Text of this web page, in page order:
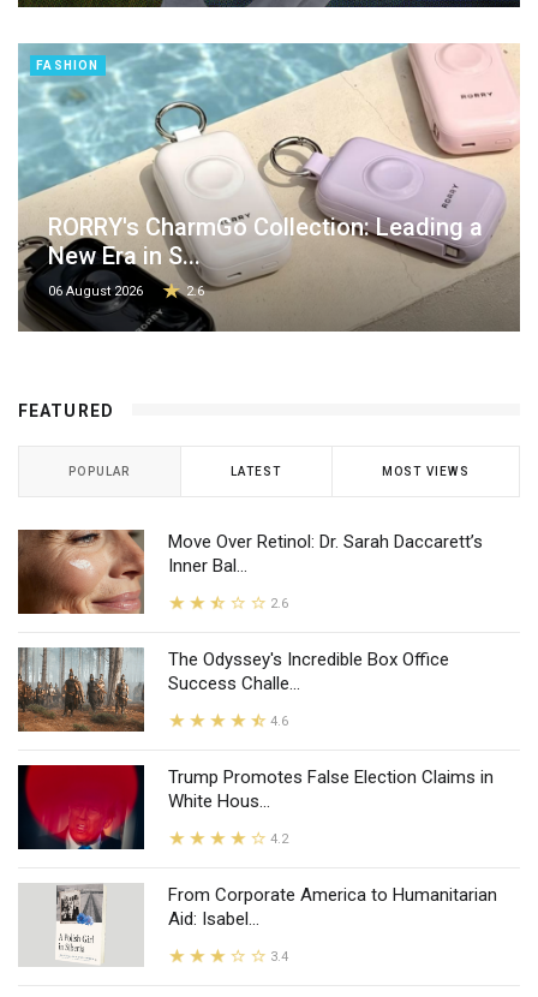
FASHION
RORRY's CharmGo Collection: Leading a
New Era in S...
06 August 2026 2.6
FEATURED
POPULAR LATEST MOST VIEWS
Move Over Retinol: Dr. Sarah Daccarett’s
Inner Bal...
2.6
The Odyssey's Incredible Box Office
Success Challe...
4.6
Trump Promotes False Election Claims in
White Hous...
4.2
From Corporate America to Humanitarian
Aid: Isabel...
3.4